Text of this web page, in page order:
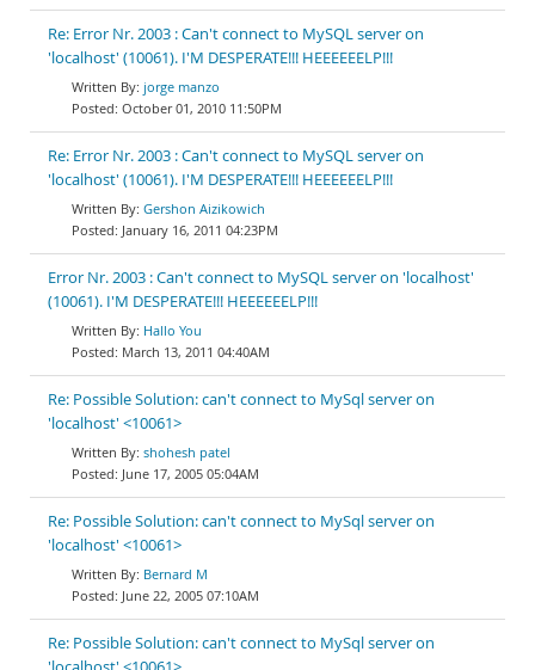
Re: Error Nr. 2003 : Can't connect to MySQL server on
'localhost' (10061). I'M DESPERATE!!! HEEEEEELP!!!
jorge manzo
October 01, 2010 11:50PM
Re: Error Nr. 2003 : Can't connect to MySQL server on
'localhost' (10061). I'M DESPERATE!!! HEEEEEELP!!!
Gershon Aizikowich
January 16, 2011 04:23PM
Error Nr. 2003 : Can't connect to MySQL server on 'localhost'
(10061). I'M DESPERATE!!! HEEEEEELP!!!
Hallo You
March 13, 2011 04:40AM
Re: Possible Solution: can't connect to MySql server on
'localhost' <10061>
shohesh patel
June 17, 2005 05:04AM
Re: Possible Solution: can't connect to MySql server on
'localhost' <10061>
Bernard M
June 22, 2005 07:10AM
Re: Possible Solution: can't connect to MySql server on